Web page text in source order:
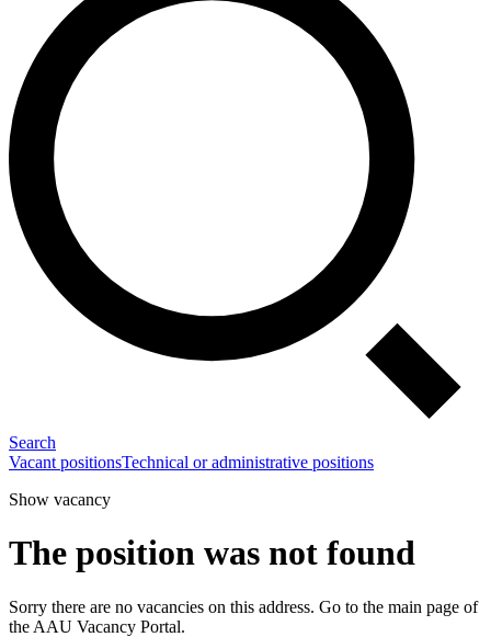
Search
Vacant positionsTechnical or administrative positions
Show vacancy
The position was not found
Sorry there are no vacancies on this address. Go to the main page of
the AAU Vacancy Portal.